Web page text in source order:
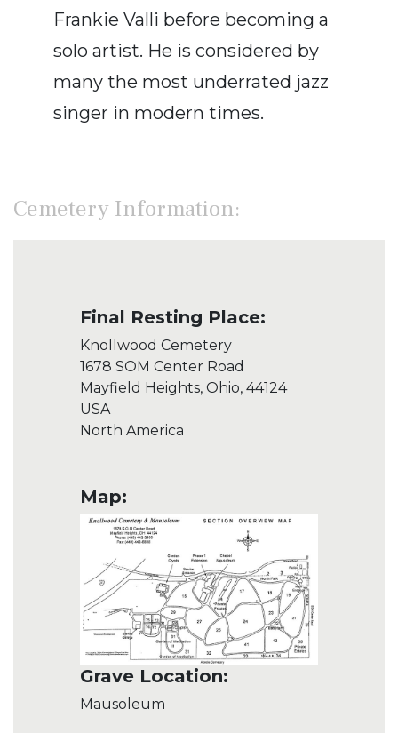
Frankie Valli before becoming a
solo artist. He is considered by
many the most underrated jazz
singer in modern times.
Cemetery Information:
Final Resting Place:
Knollwood Cemetery
1678 SOM Center Road
Mayfield Heights, Ohio, 44124
USA
North America
Map:
Grave Location:
Mausoleum